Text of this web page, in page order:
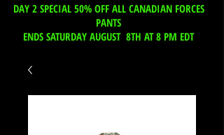
DAY 2 SPECIAL 50% OFF ALL CANADIAN FORCES
PANTS
ENDS SATURDAY AUGUST 8TH AT 8 PM EDT